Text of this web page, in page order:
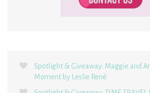
Spotlight & Giveaway: Maggie and
Moment by Leslie René